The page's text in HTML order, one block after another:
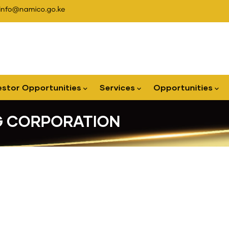
info@namico.go.ke
Opportunities Services Opportunities